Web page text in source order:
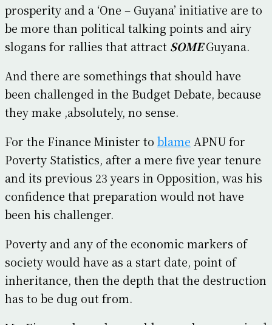
prosperity and a ‘One – Guyana’ initiative are to
be more than political talking points and airy
slogans for rallies that attract SOMEGuyana.
And there are somethings that should have
been challenged in the Budget Debate, because
they make ,absolutely, no sense.
For the Finance Minister to blame APNU for
Poverty Statistics, after a mere five year tenure
and its previous 23 years in Opposition, was his
confidence that preparation would not have
been his challenger.
Poverty and any of the economic markers of
society would have as a start date, point of
inheritance, then the depth that the destruction
has to be dug out from.